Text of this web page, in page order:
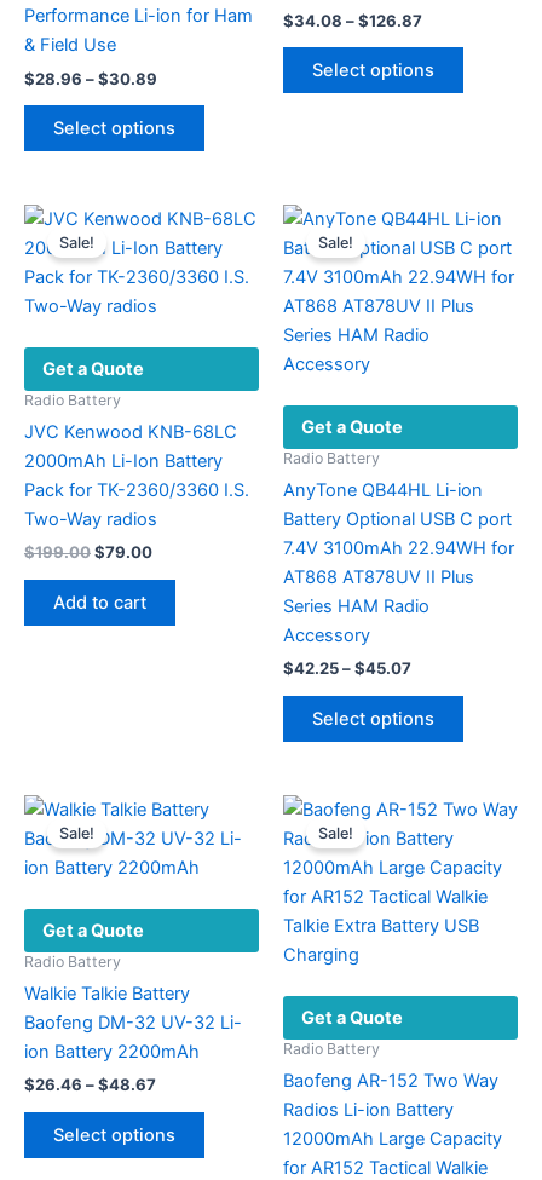
Performance Li-ion for Ham
& Field Use
$28.96 –$30.89
through
Select options
This
variants.
The
options
be
the
product
page
$34.08 –$126.87Price
through
Select options
This
options
may
be
chosen
product
Sale!
Get a Quote
Radio Battery
JVC Kenwood KNB-68LC
2000mAh Li-Ion Battery
Pack for TK-2360/3360 I.S.
Two-Way radios
$199.00Original
was:
$199.00.
$79.00Current
Add to cart
Sale!
Get a Quote
Radio Battery
AnyTone QB44HL Li-ion
Battery Optional USB C port
7.4V 3100mAh 22.94WH for
AT868 AT878UV II Plus
Series HAM Radio
Accessory
$42.25–$45.07Price
through
Select options
This
variants.
options
may
be
on
page
Sale!
Get a Quote
Radio Battery
Walkie Talkie Battery
Baofeng DM-32 UV-32 Li-
ion Battery 2200mAh
$26.46 –$48.67Price
through
Select options
This
Sale!
Get a Quote
Radio Battery
Baofeng AR-152 Two Way
Radios Li-ion Battery
12000mAh Large Capacity
for AR152 Tactical Walkie